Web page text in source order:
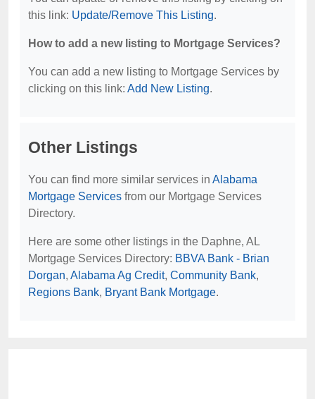
this link: Update/Remove This Listing.
How to add a new listing to Mortgage Services?
You can add a new listing to Mortgage Services by
clicking on this link: Add New Listing.
Other Listings
You can find more similar services in Alabama
Mortgage Services from our Mortgage Services
Directory.
Here are some other listings in the Daphne, AL
Mortgage Services Directory: BBVA Bank - Brian
Dorgan, Alabama Ag Credit, Community Bank,
Regions Bank, Bryant Bank Mortgage.